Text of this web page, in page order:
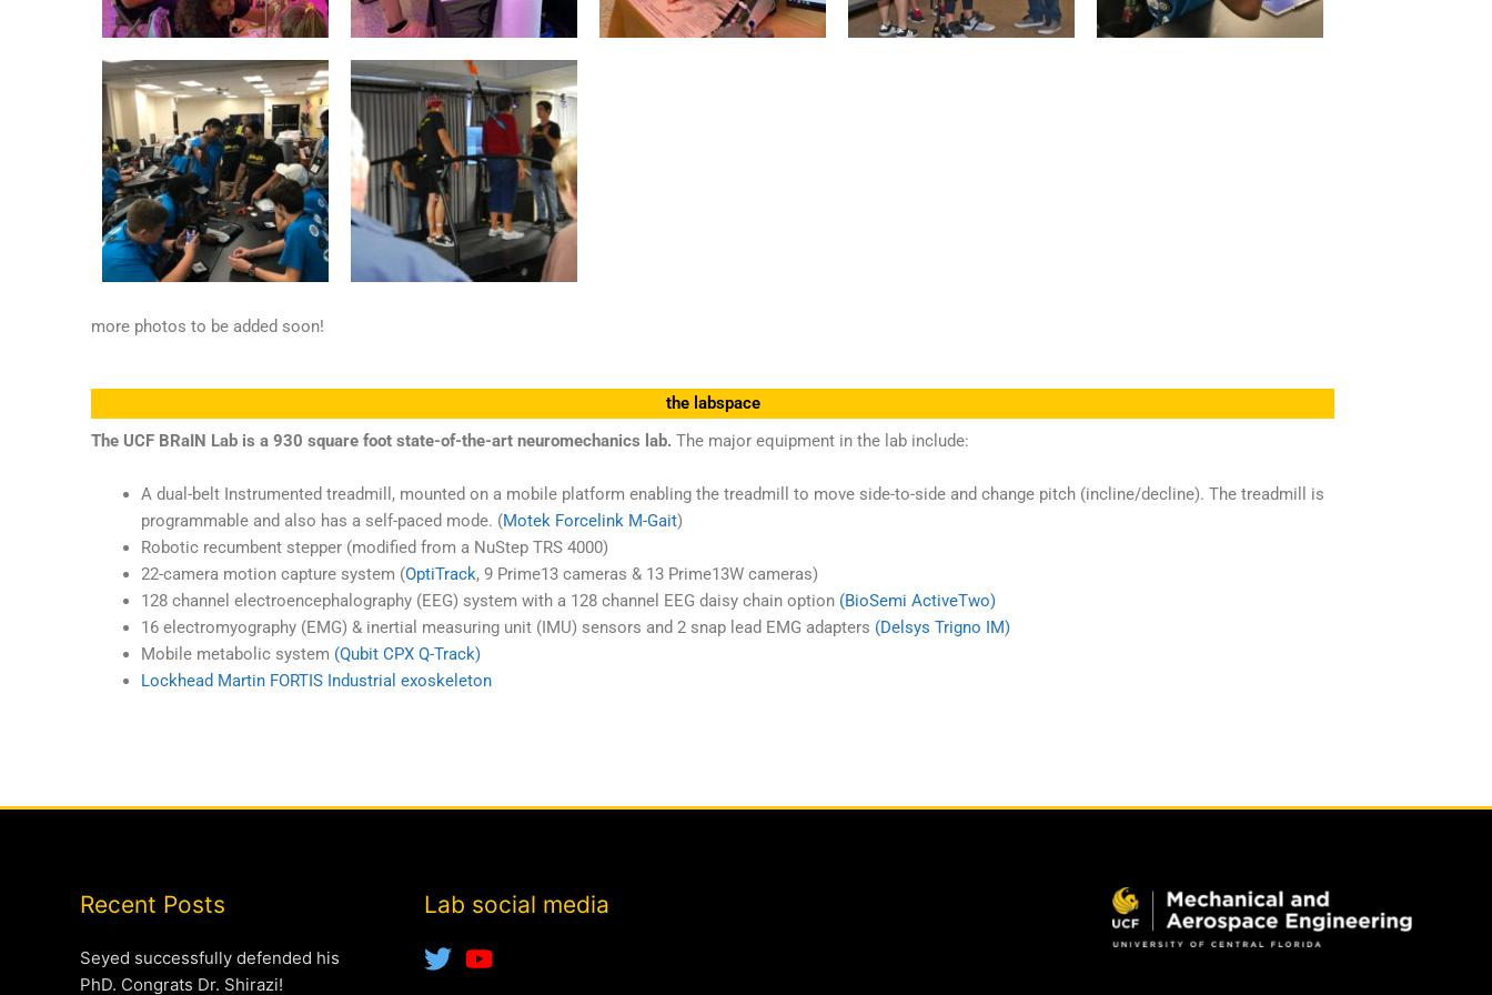
more photos to be added soon!
the labspace
The UCF BRaIN Lab is a 930 square foot state-of-the-art neuromechanics lab. The major equipment in the lab include:
A dual-belt Instrumented treadmill, mounted on a mobile platform enabling the treadmill to move side-to-side and change pitch (incline/decline). The treadmill is
programmable and also has a self-paced mode. (Motek Forcelink M-Gait)
Robotic recumbent stepper (modified from a NuStep TRS 4000)
22-camera motion capture system (OptiTrack, 9 Prime13 cameras & 13 Prime13W cameras)
128 channel electroencephalography (EEG) system with a 128 channel EEG daisy chain option (BioSemi ActiveTwo)
16 electromyography (EMG) & inertial measuring unit (IMU) sensors and 2 snap lead EMG adapters (Delsys Trigno IM)
Mobile metabolic system (Qubit CPX Q-Track)
Lockhead Martin FORTIS Industrial exoskeleton
Recent Posts
Seyed successfully defended his
PhD. Congrats Dr. Shirazi!
Lab social media